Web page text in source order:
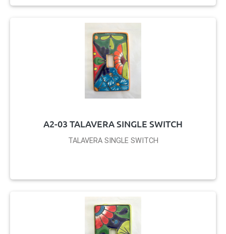
A2-03 TALAVERA SINGLE SWITCH
TALAVERA SINGLE SWITCH